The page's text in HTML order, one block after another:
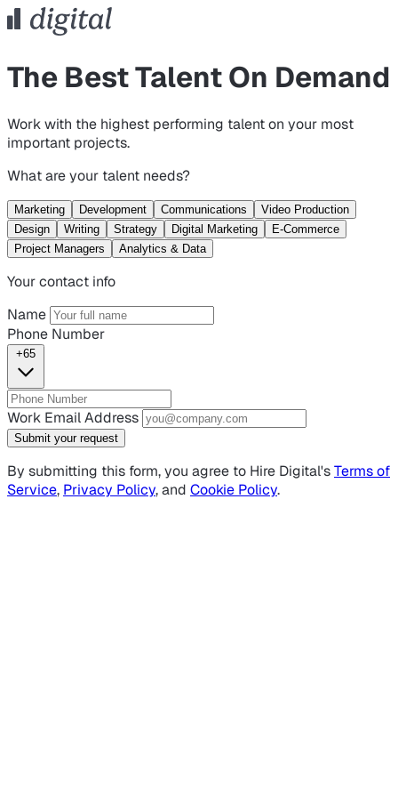
The Best Talent On Demand
Work with the highest performing talent on your most
important projects.
What are your talent needs?
Marketing Development Communications
Video Production
Design
Writing Strategy Digital Marketing
E-Commerce
Project Managers
Analytics & Data
Your contact info
Name
Phone Number
+65
Work Email Address
Submit your request
By submitting this form, you agree to Hire Digital'sTerms of
Service, Privacy Policy, and Cookie Policy.